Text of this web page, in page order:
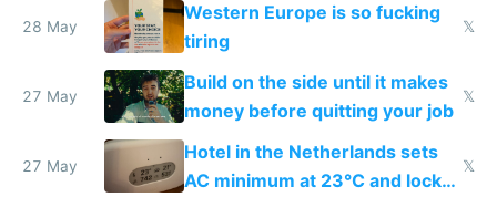
28 May
Western Europe is so fucking
tiring
𝕏
27 May
Build on the side until it makes
money before quitting your job
𝕏
27 May
Hotel in the Netherlands sets
AC minimum at 23°C and locks
𝕏